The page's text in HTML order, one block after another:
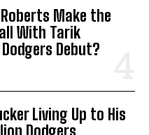
Roberts Make the
With Tarik
Debut?
Living Up to His